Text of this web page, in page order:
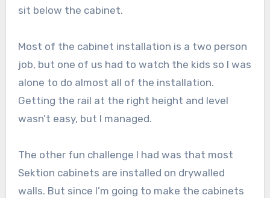
sit below the cabinet.
Most of the cabinet installation is a two person
job, but one of us had to watch the kids so I was
alone to do almost all of the installation.
Getting the rail at the right height and level
wasn’t easy, but I managed.
The other fun challenge I had was that most
Sektion cabinets are installed on drywalled
walls. But since I’m going to make the cabinets